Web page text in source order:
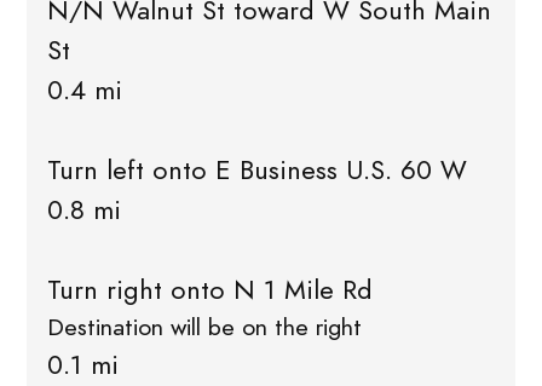
N/N Walnut St toward W South Main
St
0.4 mi
Turn left onto E Business U.S. 60 W
0.8 mi
Turn right onto N 1 Mile Rd
Destination will be on the right
0.1 mi